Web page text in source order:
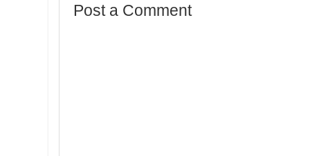
Post a Comment